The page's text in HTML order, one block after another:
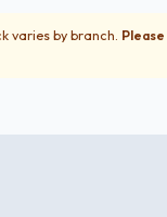
varies by branch. Please